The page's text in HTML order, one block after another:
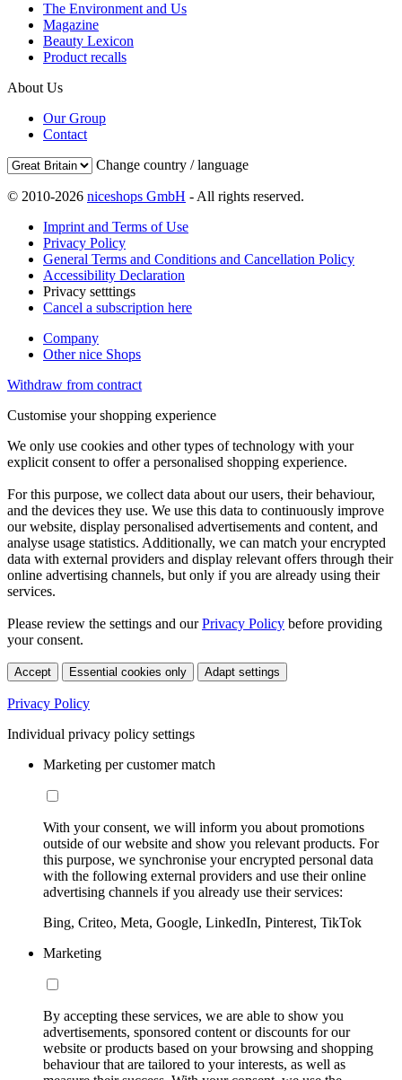
The Environment and Us
Magazine
Beauty Lexicon
Product recalls
About Us
Our Group
Contact
Change country / language
© 2010-2026 niceshops GmbH - All rights reserved.
Imprint and Terms of Use
Privacy Policy
General Terms and Conditions and Cancellation Policy
Accessibility Declaration
Privacy setttings
Cancel a subscription here
Company
Other nice Shops
Withdraw from contract
Customise your shopping experience
We only use cookies and other types of technology with your
explicit consent to offer a personalised shopping experience.
For this purpose, we collect data about our users, their behaviour,
and the devices they use. We use this data to continuously improve
our website, display personalised advertisements and content, and
analyse usage statistics. Additionally, we can match your encrypted
data with external providers and display relevant offers through their
online advertising channels, but only if you are already using their
services.
Please review the settings and ourPrivacy Policy before providing
your consent.
Accept Essential cookies only Adapt settings
Privacy Policy
Individual privacy policy settings
Marketing per customer match
With your consent, we will inform you about promotions
outside of our website and show you relevant products. For
this purpose, we synchronise your encrypted personal data
with the following external providers and use their online
advertising channels if you already use their services:
Bing, Criteo, Meta, Google, LinkedIn, Pinterest, TikTok
Marketing
By accepting these services, we are able to show you
advertisements, sponsored content or discounts for our
website or products based on your browsing and shopping
behaviour that are tailored to your interests, as well as